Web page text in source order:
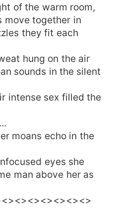
of the warm room,
move together in
they fit each
hung on the air
sounds in the silent
sex filled the
moans echo in the
eyes she
man above her as